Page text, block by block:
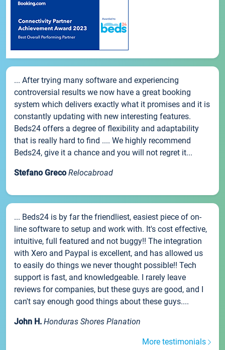
... After trying many software and experiencing
controversial results we now have a great booking
system which delivers exactly what it promises and it is
constantly updating with new interesting features.
Beds24 offers a degree of flexibility and adaptability
that is really hard to find .... We highly recommend
Beds24, give it a chance and you will not regret it...
Stefano Greco Relocabroad
... Beds24 is by far the friendliest, easiest piece of on-
line software to setup and work with. It's cost effective,
intuitive, full featured and not buggy!! The integration
with Xero and Paypal is excellent, and has allowed us
to easily do things we never thought possible!! Tech
support is fast, and knowledgeable. I rarely leave
reviews for companies, but these guys are good, and I
can't say enough good things about these guys....
John H. Honduras Shores Planation
More testimonials